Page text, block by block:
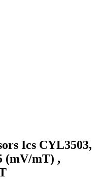
Ics CYL3503,
(mV/mT) ,